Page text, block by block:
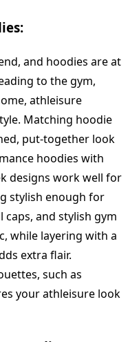
and hoodies are at
to the gym,
athleisure
Matching hoodie
put-together look
hoodies with
designs work well for
stylish enough for
caps, and stylish gym
while layering with a
extra flair.
such as
your athleisure look